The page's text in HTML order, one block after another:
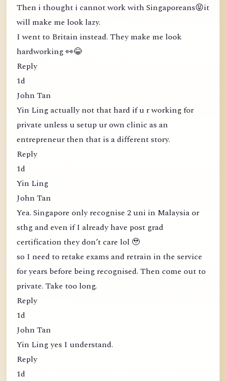
Then i thought i cannot work with Singaporeans😝it
will make me look lazy.
I went to Britain instead. They make me look
hardworking 👀😂
Reply
1d
John Tan
Yin Ling actually not that hard if u r working for
private unless u setup ur own clinic as an
entrepreneur then that is a different story.
Reply
1d
Yin Ling
John Tan
Yea. Singapore only recognise 2 uni in Malaysia or
sthg and even if I already have post grad
certification they don’t care lol 🥹
so I need to retake exams and retrain in the service
for years before being recognised. Then come out to
private. Take too long.
Reply
1d
John Tan
Yin Ling yes I understand.
Reply
1d